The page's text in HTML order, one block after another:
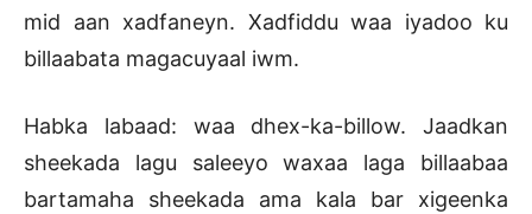
mid aan xadfaneyn. Xadfiddu waa iyadoo ku
billaabata magacuyaal iwm.
Habka labaad: waa dhex-ka-billow. Jaadkan
sheekada lagu saleeyo waxaa laga billaabaa
bartamaha sheekada ama kala bar xigeenka